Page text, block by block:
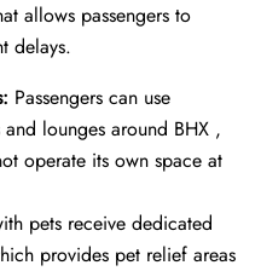
allows passengers to
delays.
Passengers can use
lounges around BHX ,
operate its own space at
pets receive dedicated
provides pet relief areas